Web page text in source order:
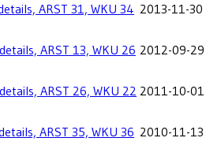
ARST 31, WKU 34 2013-11-30
ARST 13, WKU 26 2012-09-29
ARST 26, WKU 22 2011-10-01
ARST 35, WKU 36 2010-11-13